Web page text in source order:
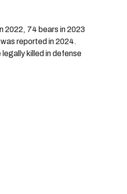
2022, 74 bears in 2023
reported in 2024.
killed in defense